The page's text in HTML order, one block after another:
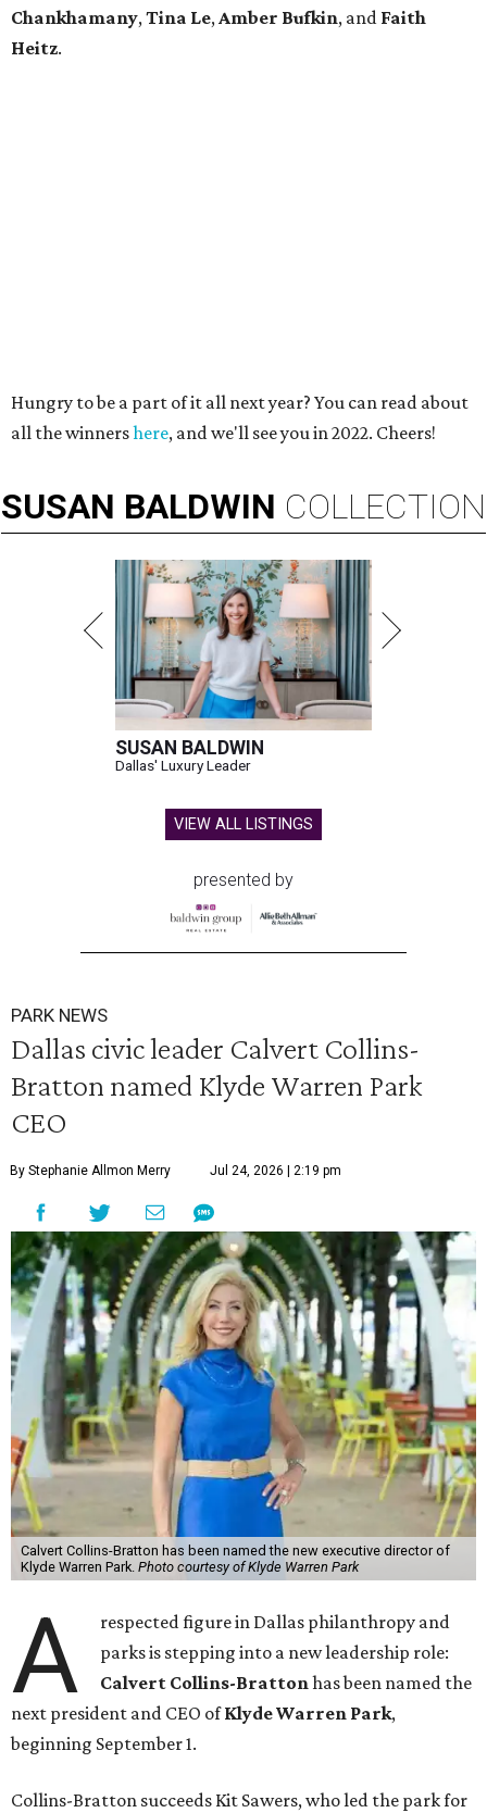
Chankhamany,Tina Le,Amber Bufkin, and Faith
Heitz.
Hungry to be a part of it all next year? You can read about
all the winnershere, and we'll see you in 2022. Cheers!
SUSAN BALDWIN COLLECTION
SUSAN BALDWIN
Dallas' Luxury Leader
VIEW ALL LISTINGS
presented by
PARK NEWS
Dallas civic leader Calvert Collins-
Bratton named Klyde Warren Park
CEO
By Stephanie Allmon Merry Jul 24, 2026 | 2:19 pm
Calvert Collins-Bratton has been named the new executive director of
Klyde Warren Park. Photo courtesy of Klyde Warren Park
A
respected figure in Dallas philanthropy and
parks is stepping into a new leadership role:
Calvert Collins-Brattonhas been named the
next president and CEO ofKlyde Warren Park,
beginning September 1.
Collins-Bratton succeeds Kit Sawers, who led the park for